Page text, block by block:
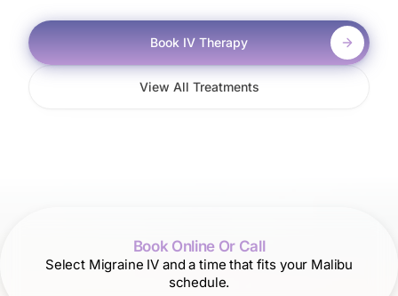
Book IV Therapy
View All Treatments
Book Online Or Call
Select Migraine IV and a time that fits your Malibu
schedule.